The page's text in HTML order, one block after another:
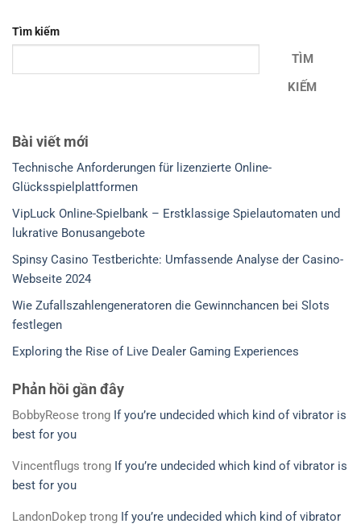
Tìm kiếm
TÌM
KIẾM
Bài viết mới
Technische Anforderungen für lizenzierte Online-
Glücksspielplattformen
VipLuck Online-Spielbank – Erstklassige Spielautomaten und
lukrative Bonusangebote
Spinsy Casino Testberichte: Umfassende Analyse der Casino-
Webseite 2024
Wie Zufallszahlengeneratoren die Gewinnchancen bei Slots
festlegen
Exploring the Rise of Live Dealer Gaming Experiences
Phản hồi gần đây
BobbyReose trong If you’re undecided which kind of vibrator is
best for you
Vincentflugs trong If you’re undecided which kind of vibrator is
best for you
LandonDokep trong If you’re undecided which kind of vibrator